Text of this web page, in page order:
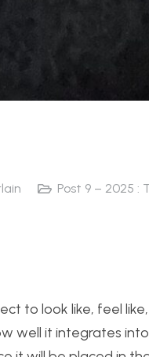
Post 9 – 2025 :
to look like, feel
well it integrates